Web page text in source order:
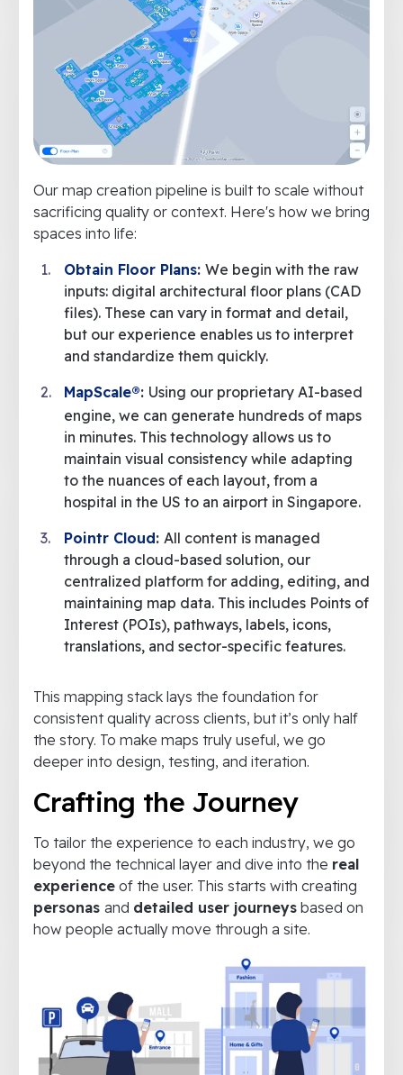
Our map creation pipeline is built to scale without
sacrificing quality or context. Here's how we bring
spaces into life:
Obtain Floor Plans: We begin with the raw
inputs: digital architectural floor plans (CAD
files). These can vary in format and detail,
but our experience enables us to interpret
and standardize them quickly.
MapScale®: Using our proprietary AI-based
engine, we can generate hundreds of maps
in minutes. This technology allows us to
maintain visual consistency while adapting
to the nuances of each layout, from a
hospital in the US to an airport in Singapore.
Pointr Cloud: All content is managed
through a cloud-based solution, our
centralized platform for adding, editing, and
maintaining map data. This includes Points of
Interest (POIs), pathways, labels, icons,
translations, and sector-specific features.
This mapping stack lays the foundation for
consistent quality across clients, but it’s only half
the story. To make maps truly useful, we go
deeper into design, testing, and iteration.
Crafting the Journey
To tailor the experience to each industry, we go
beyond the technical layer and dive into the real
experience of the user. This starts with creating
personas and detailed user journeys based on
how people actually move through a site.